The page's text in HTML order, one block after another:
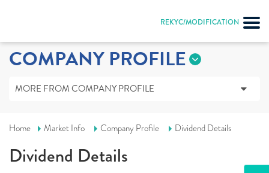
REKYC/MODIFICATION
COMPANY PROFILE
MORE FROM COMPANY PROFILE
Home Market Info Company Profile Dividend Details
Dividend Details